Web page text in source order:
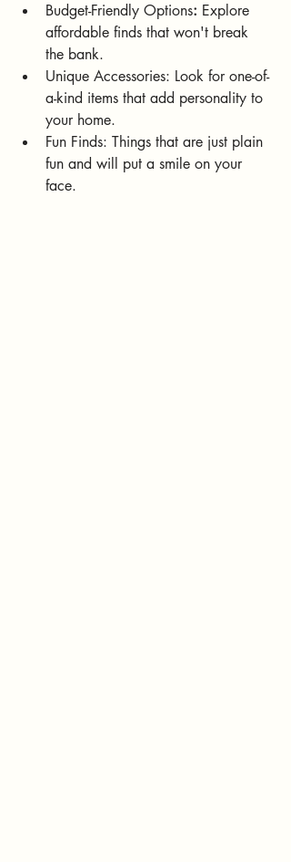
Budget-Friendly Options: Explore
affordable finds that won't break
the bank.
Unique Accessories: Look for one-of-
a-kind items that add personality to
your home.
Fun Finds: Things that are just plain
fun and will put a smile on your
face.